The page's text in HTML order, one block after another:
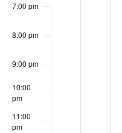
7:00 pm
8:00 pm
9:00 pm
10:00
pm
11:00
pm